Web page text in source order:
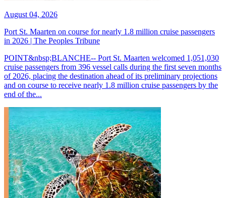
August 04, 2026
Port St. Maarten on course for nearly 1.8 million cruise passengers
in 2026 | The Peoples Tribune
POINT&nbsp;BLANCHE-- Port St. Maarten welcomed 1,051,030
cruise passengers from 396 vessel calls during the first seven months
of 2026, placing the destination ahead of its preliminary projections
and on course to receive nearly 1.8 million cruise passengers by the
end of the...